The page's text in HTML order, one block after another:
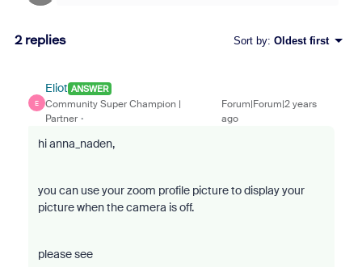
2 replies Sort by: Oldest first
E
Eliot ANSWER
Community Super Champion |
Partner
Forum|Forum|2 years
ago
hi anna_naden,
you can use your zoom profile picture to display your
picture when the camera is off.
please see